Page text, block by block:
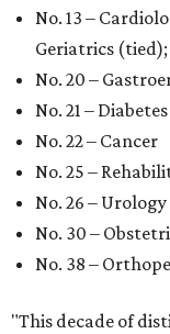
No. 13 –
Geriatrics
No. 20 –
No. 21 –
No. 22 – Cancer
No. 25 –
No. 26 – Urology
No. 30 –
No. 38 –
"This decade of